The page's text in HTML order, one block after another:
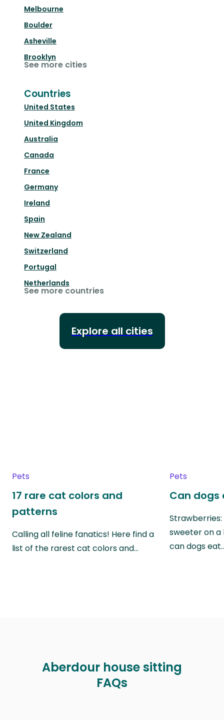
Melbourne
Boulder
Asheville
Brooklyn
See more cities
Countries
United States
United Kingdom
Australia
Canada
France
Germany
Ireland
Spain
New Zealand
Switzerland
Portugal
Netherlands
See more countries
Explore all cities
Pets
17 rare cat colors and
patterns
Calling all feline fanatics! Here find a
list of the rarest cat colors and…
Pets
Can dogs
sweeter on a
can dogs
Aberdour house sitting
FAQs